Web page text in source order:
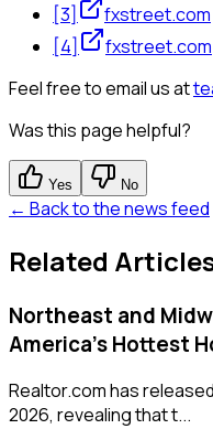
[3]
fxstreet.com
[4]
fxstreet.com
Feel free to email us at
Was this page helpful?
Yes No
← Back to the news feed
Related
Northeast and
America's Hottest
Realtor.com has
2026, revealing that t...